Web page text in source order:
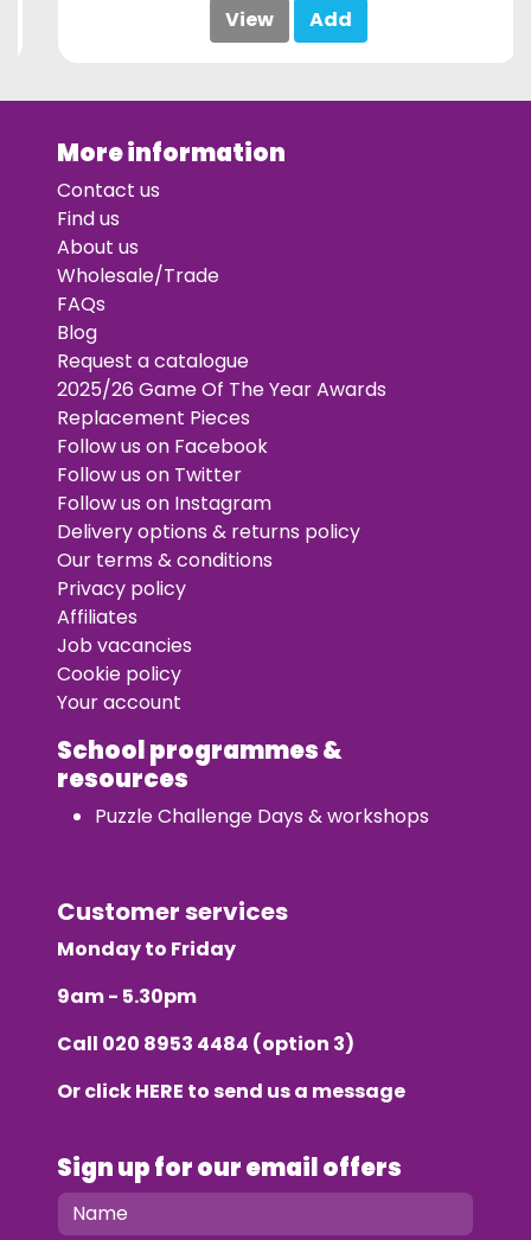
View Add
More information
Contact us
Find us
About us
Wholesale/Trade
FAQs
Blog
Request a catalogue
2025/26 Game Of The Year Awards
Replacement Pieces
Follow us on Facebook
Follow us on Twitter
Follow us on Instagram
Delivery options & returns policy
Our terms & conditions
Privacy policy
Affiliates
Job vacancies
Cookie policy
Your account
School programmes &
resources
Puzzle Challenge Days & workshops
Customer services
Monday to Friday
9am - 5.30pm
Call 020 8953 4484 (option 3)
Or clickHERE to send us a message
Sign up for our email offers